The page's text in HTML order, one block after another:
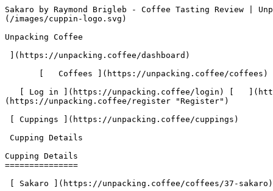
Sakaro by Raymond Brigleb - Coffee Tasting Review | Unpacking Coffee  [Skip to content](#main-content)  [ ](https://unpacking.coffee)[ ![Unpacking Coffee Logo](/images/cuppin-logo.svg) 

Unpacking Coffee

 ](https://unpacking.coffee/dashboard) 

       [   Coffees ](https://unpacking.coffee/coffees) [   Cuppings ](https://unpacking.coffee/cuppings) [   Recipes ](https://unpacking.coffee/recipes) 

   [ Log in ](https://unpacking.coffee/login) [   ](https://unpacking.coffee/login "Log in")  [ Register ](https://unpacking.coffee/register) [   ](https://unpacking.coffee/register "Register") 

 [ Cuppings ](https://unpacking.coffee/cuppings)     

 Cupping Details 

Cupping Details
===============

 [ Sakaro ](https://unpacking.coffee/coffees/37-sakaro) from [ Red Rooster Coffee Roasters ](https://unpacking.coffee/roasters/176-red-rooster-coffee-roasters)

 Tasted by [@rbrigleb](https://unpacking.coffee/users/rbrigleb) 11 months ago

Flavors Observed

 [ raspberry ](https://unpacking.coffee/flavors/6 "Raspberry-flavored coffee often has a bright, fruity acidity and a sweet, floral aroma that complements the richness of the coffee. The vibrant pink color of the hex code #FFC0CB evokes the tart, juicy character of fresh raspberries.") 

 [ plum ](https://unpacking.coffee/flavors/10 "Plum is a deep, rich flavor that can evoke notes of sweetness, tartness, and subtle complexity in specialty coffee. The deep purple hue of this color reflects the depth and richness of the plum flavor profile.") 

 [ nutella ](https://unpacking.coffee/flavors/119 "The warm, earthy brown color #a06a42 represents the deep, toasted notes of hazelnuts and the rich, chocolatey aspect of the Nutella flavor.") 

Tasting Notes

Outstanding.

Brewing Recipe

###  Ray’s Basic Stagg for Two 

 by [@rbrigleb](https://unpacking.coffee/users/rbrigleb) • 2:30 

 My daily driver.

###  Ingredients 

     Coffee   30g     Water   600g     

1. &amp;ZeroWidthSpace;

     Total 

     Step Instructions
2. &amp;ZeroWidthSpace;

     0:00 

        Rinse filter
3. &amp;ZeroWidthSpace;

     0:30 

      0:30   Pour 100g and wait 30 sec
4. &amp;ZeroWidthSpace;

     1:30 

      1:00   Pour 250g, wait 1 min
5. &amp;ZeroWidthSpace;

     2:30 

      1:00   Pour 250g, wait
6. &amp;ZeroWidthSpace;

     2:30 

        Serve and enjoy

More about this coffee

###  [ Sakaro ](https://unpacking.coffee/coffees/37-sakaro) 

 by [ Red Rooster Coffee Roasters ](https://unpacking.coffee/roasters/176-red-rooster-coffee-roasters)

    Process Natural   Species Arabica   Country Ethiopia   Region Gedeb    

First noted

Aug 07, 2025

Last tasted

Aug 07, 2025

 1 cupping 

 [ raspberry ](https://unpacking.coffee/flavors/6 "raspberry") [ plum ](https://unpacking.coffee/flavors/10 "plum") [ nutella ](https://unpacking.coffee/flavors/119 "nutella") 

Comments

   No comments yet. Be the first to share your thoughts!

  Sign in to join the conversation

 [    Sign In ](https://unpacking.coffee/login) 

  Log In to Cup 

   Log in to your account

 Enter your email and password to continue 

   Email address   

   Password           

   Remember me  

   Cancel      

 Log in  

 Need an account? [Sign up](https://unpacking.coffee/register) 

Brew Date

 Aug 7

Roast Date

 Jul 31

 Created 11 months ago

Cupping Details

  Method Stagg